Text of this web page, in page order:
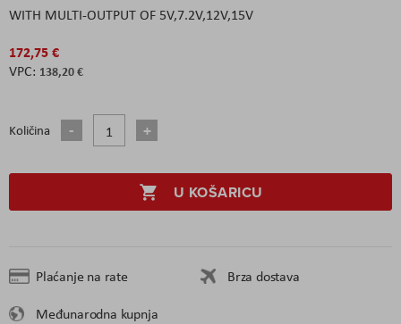
WITH MULTI-OUTPUT OF 5V,7.2V,12V,15V
172,75 €
138,20 €
Količina
U KOŠARICU
Plaćanje na rate
Brza dostava
Međunarodna kupnja